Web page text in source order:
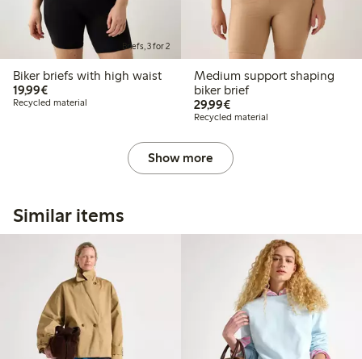
Briefs, 3 for 2
Biker briefs with high waist
19,99€€19.99
Recycled material
Medium support shaping
biker brief
29,99€€29.99
Recycled material
Show more
Similar items